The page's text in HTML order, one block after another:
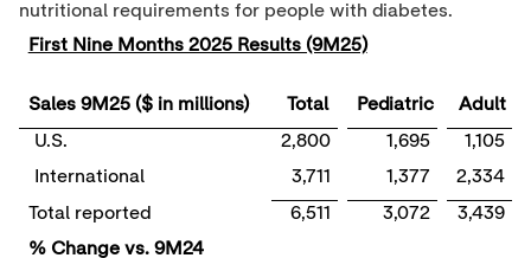
nutritional requirements for people with diabetes.
First Nine Months 2025 Results (9M25)
Sales 9M25 ($ in millions) Total Pediatric
Adult
U.S.
2,800 1,695
1,105
International
3,711 1,377
2,334
Total reported
6,511 3,072
3,439
% Change vs. 9M24